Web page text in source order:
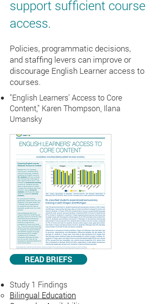
support sufficient course
access.
Policies, programmatic decisions,
and staffing levers can improve or
discourage English Learner access to
courses.
"English Learners’ Access to Core
Content," Karen Thompson, Ilana
Umansky
READ BRIEFS
Study 1 Findings
Bilingual Education